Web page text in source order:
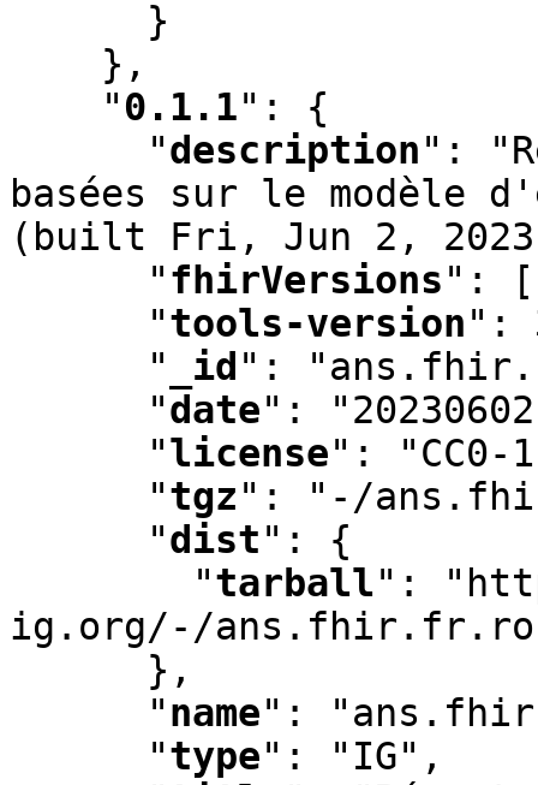
    }
,
"0.1.1" :
{
"description" :
basées sur le modèle
(built Fri , Jun 2 ,
"fhirVersions" :
[
"tools-version" :
"
_id " :
"date" :
"license" :
"CC0-
"tgz" :
"-/
"dist" :
{
"tarball" :
ig.org/-/
      }
,
"name" :
"type" : "IG" ,